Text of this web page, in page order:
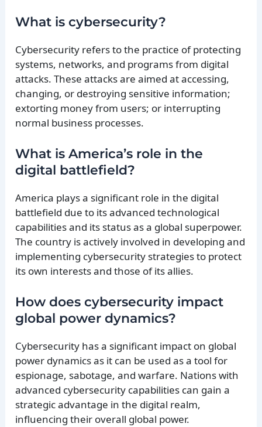
What is cybersecurity?
Cybersecurity refers to the practice of protecting
systems, networks, and programs from digital
attacks. These attacks are aimed at accessing,
changing, or destroying sensitive information;
extorting money from users; or interrupting
normal business processes.
What is America’s role in the
digital battlefield?
America plays a significant role in the digital
battlefield due to its advanced technological
capabilities and its status as a global superpower.
The country is actively involved in developing and
implementing cybersecurity strategies to protect
its own interests and those of its allies.
How does cybersecurity impact
global power dynamics?
Cybersecurity has a significant impact on global
power dynamics as it can be used as a tool for
espionage, sabotage, and warfare. Nations with
advanced cybersecurity capabilities can gain a
strategic advantage in the digital realm,
influencing their overall global power.